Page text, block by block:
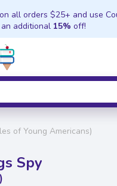
on all orders $25+ and use
additional 15% off!
of Young Americans)
Spy